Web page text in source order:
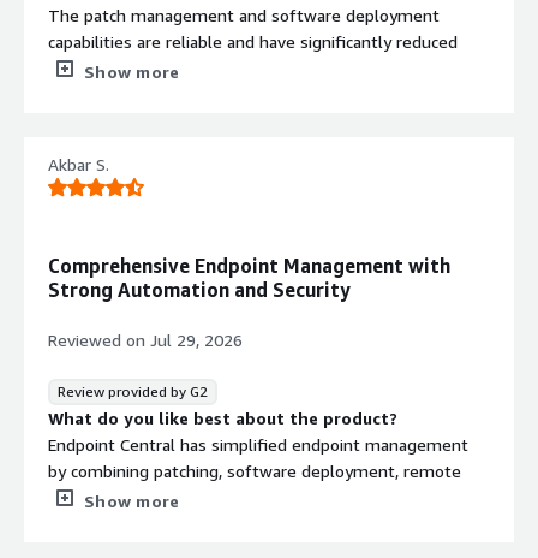
The patch management and software deployment
capabilities are reliable and have significantly reduced
manual effort. Remote troubleshooting is
For me the product is excellent and nothing dislike
What problems is the product solving and how is
Windows endpoints, software deployment, patch
management, remote support,
Show more
Akbar S.
Comprehensive Endpoint Management with
Strong Automation and Security
Reviewed on Jul 29, 2026
Review provided by G2
What do you like best about the product?
Endpoint Central has simplified endpoint management
by combining patching, software deployment, remote
support, and asset management into a single platform.
Show more